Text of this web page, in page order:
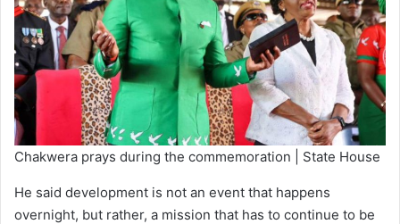
Chakwera prays during the commemoration | State House
He said development is not an event that happens
overnight, but rather, a mission that has to continue to be